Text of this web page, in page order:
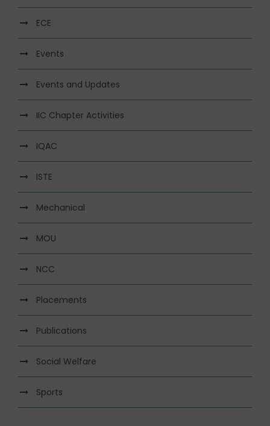
ECE
Events
Events and Updates
IIC Chapter Activities
IQAC
ISTE
Mechanical
MOU
NCC
Placements
Publications
Social Welfare
Sports